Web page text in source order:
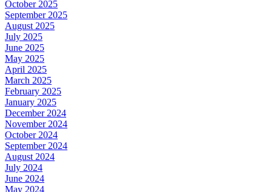
October 2025
September 2025
August 2025
July 2025
June 2025
May 2025
April 2025
March 2025
February 2025
January 2025
December 2024
November 2024
October 2024
September 2024
August 2024
July 2024
June 2024
May 2024